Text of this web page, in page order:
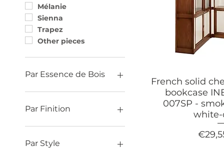
Mélanie
Sienna
Trapez
Other pieces
Par Essence de Bois
Oak
Ash
Par Finition
Contemporary (finish)
Charm (finish)
Par Style
French solid
bookcase
007SP -
Price